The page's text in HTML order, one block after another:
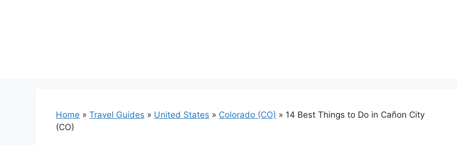
Home » Travel Guides » United States » Colorado (CO) » 14 Best Things to Do in Cañon City
(CO)